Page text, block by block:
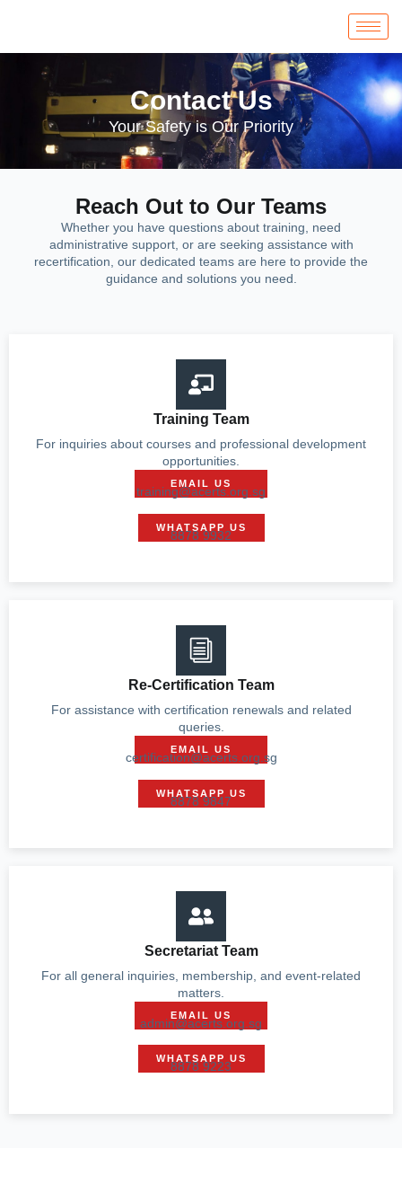
Contact Us
Your Safety is Our Priority
Reach Out to Our Teams
Whether you have questions about training, need
administrative support, or are seeking assistance with
recertification, our dedicated teams are here to provide the
guidance and solutions you need.
Training Team
For inquiries about courses and professional development
opportunities.
EMAIL US
training@acerts.org.sg
WHATSAPP US
8878 9932
Re-Certification Team
For assistance with certification renewals and related
queries.
EMAIL US
certification@acerts.org.sg
WHATSAPP US
8878 9847
Secretariat Team
For all general inquiries, membership, and event-related
matters.
EMAIL US
admin@acerts.org.sg
WHATSAPP US
8878 9223